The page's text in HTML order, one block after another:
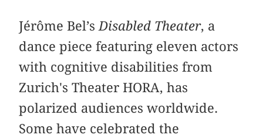
Jérôme Bel’s Disabled Theater, a
dance piece featuring eleven actors
with cognitive disabilities from
Zurich's Theater HORA, has
polarized audiences worldwide.
Some have celebrated the